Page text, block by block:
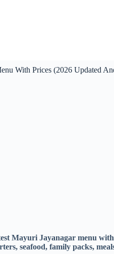
With Prices (2026 Updated
Mayuri Jayanagar menu
seafood, family packs,